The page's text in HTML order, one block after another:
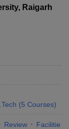
Raigarh
(5 Courses)
Review Facilities